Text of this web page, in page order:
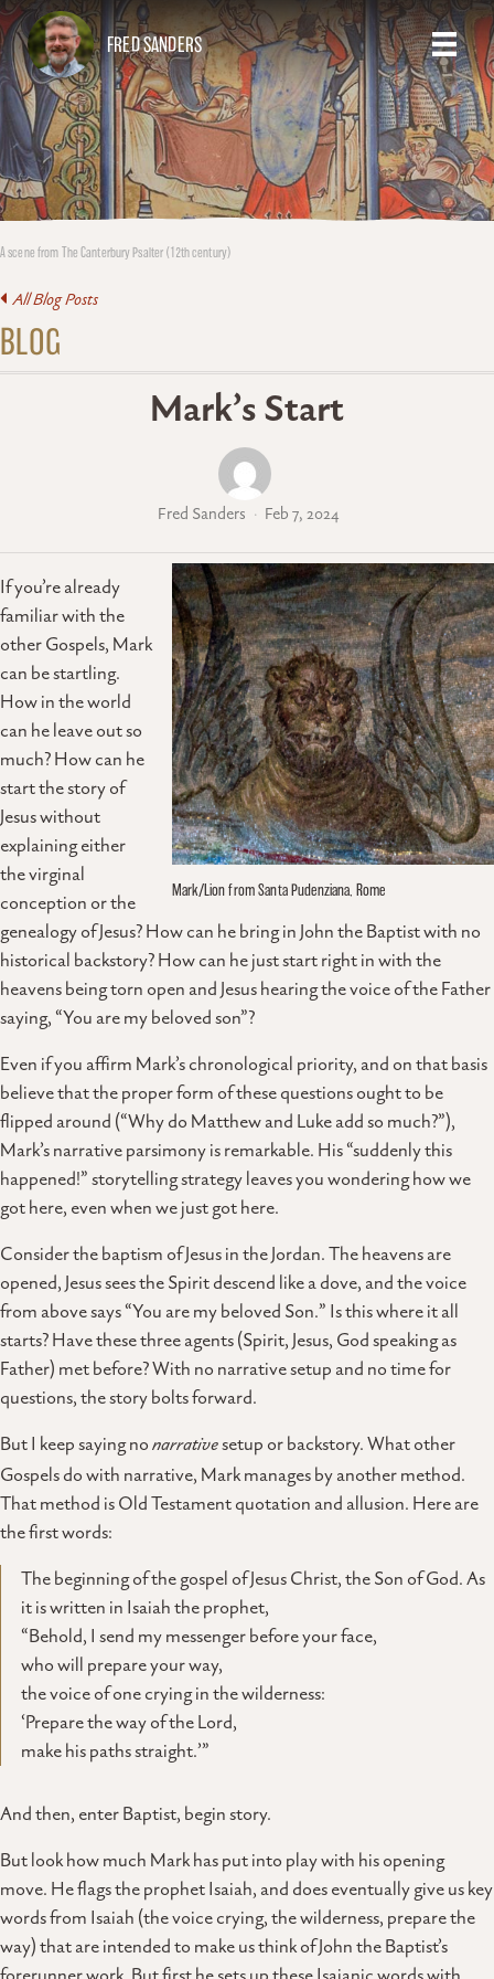
FRED SANDERS
A scene from The Canterbury Psalter (12th century)
All Blog Posts
BLOG
Mark’s Start
Fred Sanders Feb 7, 2024
Mark/Lion from Santa Pudenziana, Rome
If you’re already
familiar with the
other Gospels, Mark
can be startling.
How in the world
can he leave out so
much? How can he
start the story of
Jesus without
explaining either
the virginal
conception or the
genealogy of Jesus? How can he bring in John the Baptist with no
historical backstory? How can he just start right in with the
heavens being torn open and Jesus hearing the voice of the Father
saying, “You are my beloved son”?
Even if you affirm Mark’s chronological priority, and on that basis
believe that the proper form of these questions ought to be
flipped around (“Why do Matthew and Luke add so much?”),
Mark’s narrative parsimony is remarkable. His “suddenly this
happened!” storytelling strategy leaves you wondering how we
got here, even when we just got here.
Consider the baptism of Jesus in the Jordan. The heavens are
opened, Jesus sees the Spirit descend like a dove, and the voice
from above says “You are my beloved Son.” Is this where it all
starts? Have these three agents (Spirit, Jesus, God speaking as
Father) met before? With no narrative setup and no time for
questions, the story bolts forward.
But I keep saying nonarrativesetup or backstory. What other
Gospels do with narrative, Mark manages by another method.
That method is Old Testament quotation and allusion. Here are
the first words:
The beginning of the gospel of Jesus Christ, the Son of God. As
it is written in Isaiah the prophet,
“Behold, I send my messenger before your face,
who will prepare your way,
the voice of one crying in the wilderness:
‘Prepare the way of the Lord,
make his paths straight.’”
And then, enter Baptist, begin story.
But look how much Mark has put into play with his opening
move. He flags the prophet Isaiah, and does eventually give us key
words from Isaiah (the voice crying, the wilderness, prepare the
way) that are intended to make us think of John the Baptist’s